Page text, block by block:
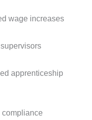
wage increases
apprenticeship
compliance